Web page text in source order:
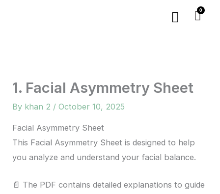
Menu
1. Facial Asymmetry Sheet
By khan 2 /October 10, 2025
Facial Asymmetry Sheet
This Facial Asymmetry Sheet is designed to help
you analyze and understand your facial balance.
📄 The PDF contains detailed explanations to guide